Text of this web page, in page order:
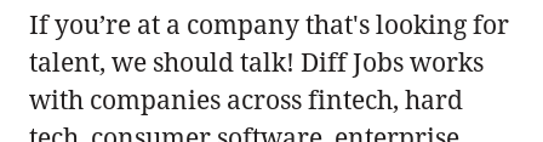
If you’re at a company that's looking for
talent, we should talk! Diff Jobs works
with companies across fintech, hard